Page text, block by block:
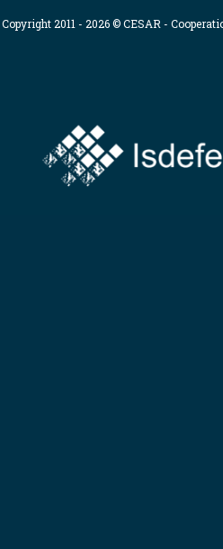
Copyright 2011 - 2026 © CESAR -